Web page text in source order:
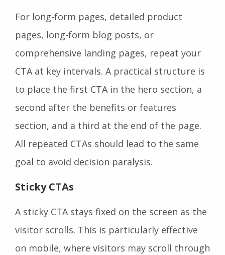
For long-form pages, detailed product
pages, long-form blog posts, or
comprehensive landing pages, repeat your
CTA at key intervals. A practical structure is
to place the first CTA in the hero section, a
second after the benefits or features
section, and a third at the end of the page.
All repeated CTAs should lead to the same
goal to avoid decision paralysis.
Sticky CTAs
A sticky CTA stays fixed on the screen as the
visitor scrolls. This is particularly effective
on mobile, where visitors may scroll through